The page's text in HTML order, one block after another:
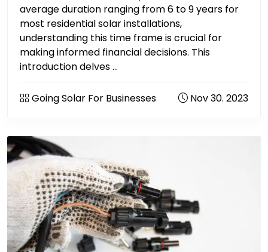
average duration ranging from 6 to 9 years for
most residential solar installations,
understanding this time frame is crucial for
making informed financial decisions. This
introduction delves ...
Going Solar For Businesses Nov 30. 2023